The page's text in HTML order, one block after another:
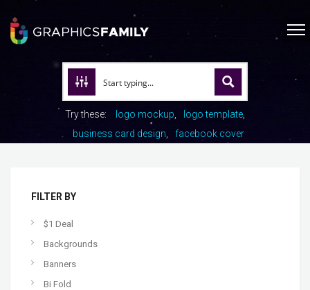
Try these: logo mockup
logo template
business card design
facebook cover
FILTER BY
$1 Deal
Backgrounds
Banners
Bi Fold